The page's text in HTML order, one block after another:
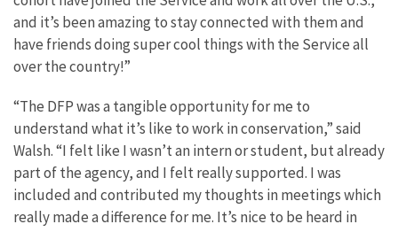
and it’s been amazing to stay connected with them and
have friends doing super cool things with the Service all
over the country!”
“The DFP was a tangible opportunity for me to
understand what it’s like to work in conservation,” said
Walsh. “I felt like I wasn’t an intern or student, but already
part of the agency, and I felt really supported. I was
included and contributed my thoughts in meetings which
really made a difference for me. It’s nice to be heard in